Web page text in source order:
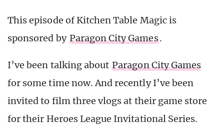
This episode of Kitchen Table Magic is
sponsored by Paragon City Games.
I’ve been talking about Paragon City Games
for some time now. And recently I’ve been
invited to film three vlogs at their game store
for their Heroes League Invitational Series.